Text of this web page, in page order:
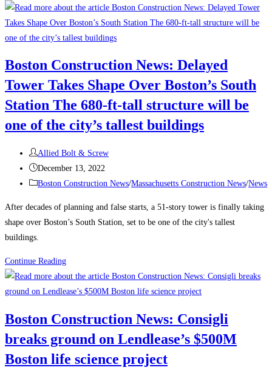
to
Attract
and
a
Traveling
Construction
Team
During
Labor
Shortage
Boston Construction News: Delayed
Tower Takes Shape Over Boston’s South
Station The 680-ft-tall structure will be
one of the city’s tallest buildings
Post
author:
Allied Bolt & Screw
Post
published:
December 13, 2022
PostBoston Construction News/Massachusetts Construction News/News
After decades of planning and false starts, a 51-story tower is finally taking
shape over Boston’s South Station, set to be one of the city's tallest
buildings.
Continue ReadingBoston
Construction
News:
Tower
Takes
Over
Boston Construction News: Consigli
breaks ground on Lendlease’s $500M
Boston life science project